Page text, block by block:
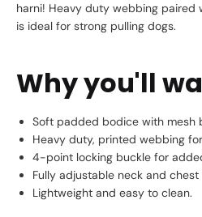
harni! Heavy duty webbing
is ideal for strong pulling dogs.
Why you'll
Soft padded bodice with mesh
Heavy duty, printed webbing
4-point locking buckle for
Fully adjustable neck and
Lightweight and easy to clean.